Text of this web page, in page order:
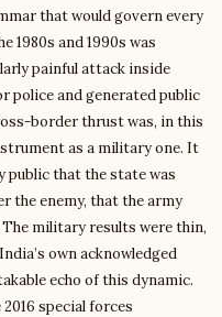
that would govern every
1980s and 1990s was
painful attack inside
police and generated public
border thrust was, in this
as a military one. It
public that the state was
the enemy, that the army
The military results were thin,
own acknowledged
echo of this dynamic.
special forces